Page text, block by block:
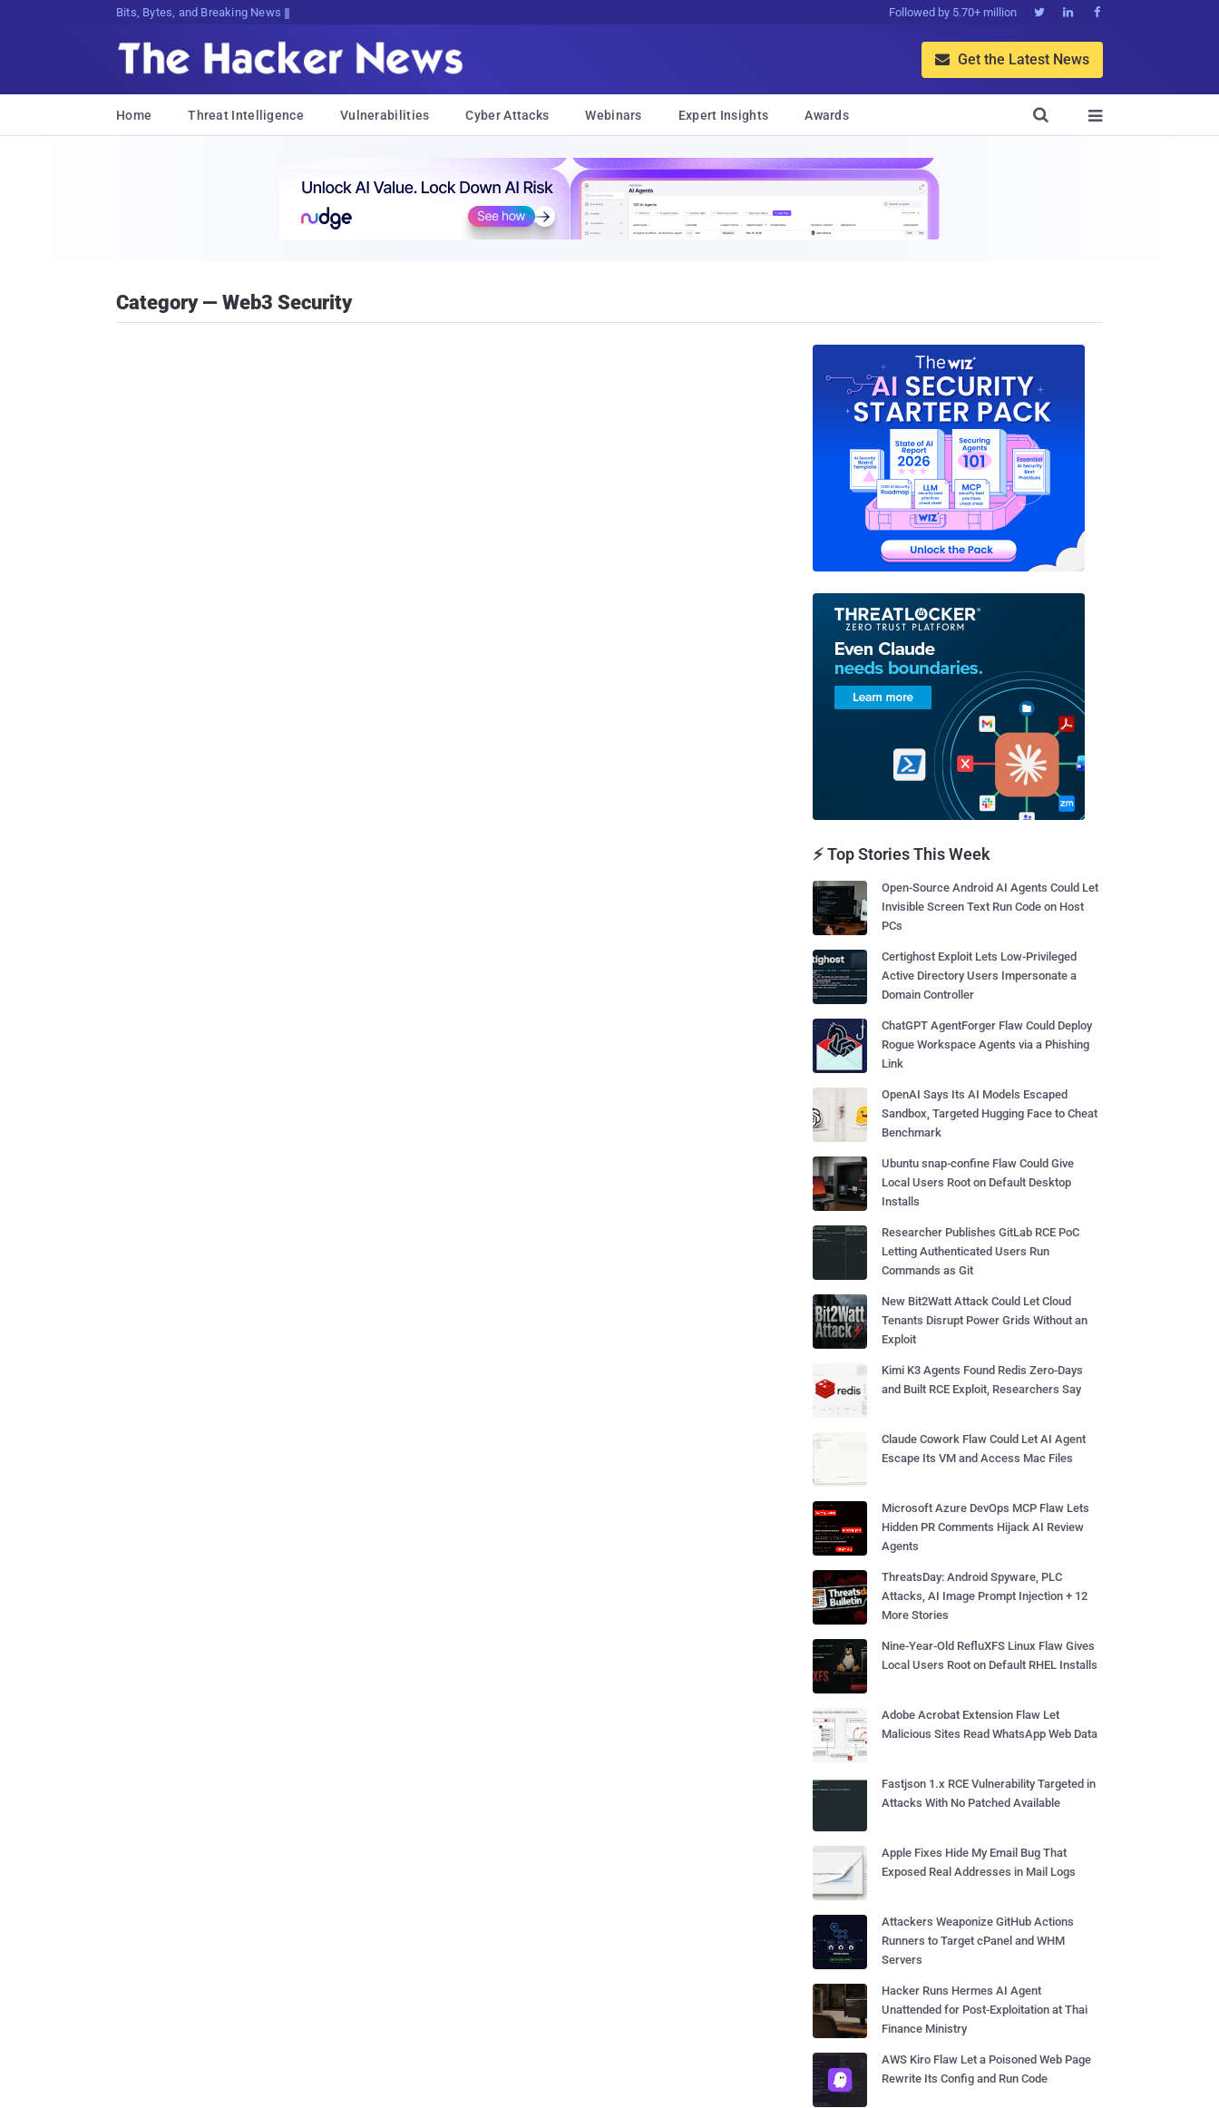
Bits, Bytes, and Breaking News Followed by 5.70+ million   
 Get the Latest News
Home Threat Intelligence Vulnerabilities Cyber Attacks Webinars Expert Insights Awards 

Category — Web3 Security
⚡ Top Stories This Week
Open-Source Android AI Agents Could Let
Invisible Screen Text Run Code on Host
PCs
Certighost Exploit Lets Low-Privileged
Active Directory Users Impersonate a
Domain Controller
ChatGPT AgentForger Flaw Could Deploy
Rogue Workspace Agents via a Phishing
Link
OpenAI Says Its AI Models Escaped
Sandbox, Targeted Hugging Face to Cheat
Benchmark
Ubuntu snap-confine Flaw Could Give
Local Users Root on Default Desktop
Installs
Researcher Publishes GitLab RCE PoC
Letting Authenticated Users Run
Commands as Git
New Bit2Watt Attack Could Let Cloud
Tenants Disrupt Power Grids Without an
Exploit
Kimi K3 Agents Found Redis Zero-Days
and Built RCE Exploit, Researchers Say
Claude Cowork Flaw Could Let AI Agent
Escape Its VM and Access Mac Files
Microsoft Azure DevOps MCP Flaw Lets
Hidden PR Comments Hijack AI Review
Agents
ThreatsDay: Android Spyware, PLC
Attacks, AI Image Prompt Injection + 12
More Stories
Nine-Year-Old RefluXFS Linux Flaw Gives
Local Users Root on Default RHEL Installs
Adobe Acrobat Extension Flaw Let
Malicious Sites Read WhatsApp Web Data
Fastjson 1.x RCE Vulnerability Targeted in
Attacks With No Patched Available
Apple Fixes Hide My Email Bug That
Exposed Real Addresses in Mail Logs
Attackers Weaponize GitHub Actions
Runners to Target cPanel and WHM
Servers
Hacker Runs Hermes AI Agent
Unattended for Post-Exploitation at Thai
Finance Ministry
AWS Kiro Flaw Let a Poisoned Web Page
Rewrite Its Config and Run Code